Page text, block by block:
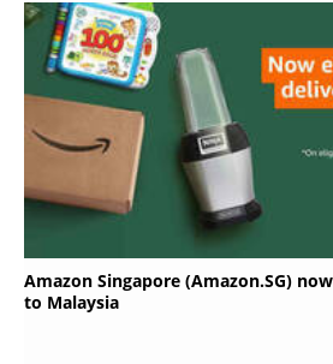
Amazon Singapore (Amazon.SG)
to Malaysia